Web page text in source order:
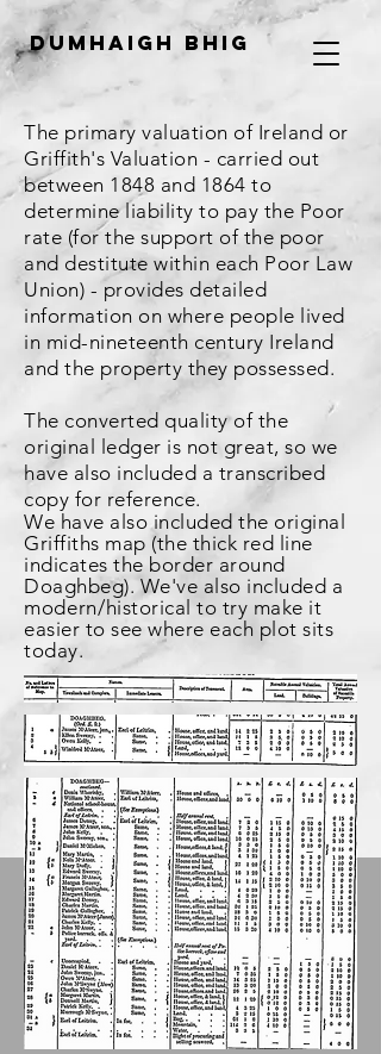
Dumhaigh Bhig
The primary valuation of Ireland or
Griffith's Valuation - carried out
between 1848 and 1864 to
determine liability to pay the Poor
rate (for the support of the poor
and destitute within each Poor Law
Union) - provides detailed
information on where people lived
in mid-nineteenth century Ireland
and the property they possessed.
The converted quality of the
original ledger is not great, so we
have also included a transcribed
copy for reference.
We have also included the original
Griffiths map (the thick red line
indicates the border around
Doaghbeg). We've also included a
modern/historical to try make it
easier to see where each plot sits
today.